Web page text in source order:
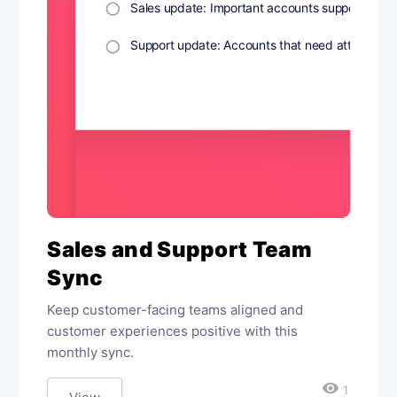
Sales and Support Team
Sync
Keep customer-facing teams aligned and
customer experiences positive with this
monthly sync.
visibility 1